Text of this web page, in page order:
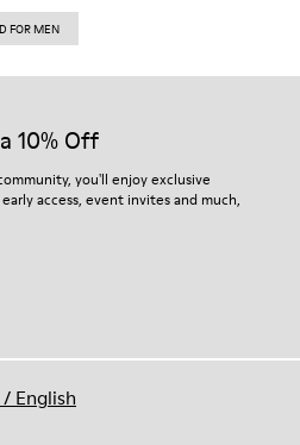
FOR MEN
10% Off
you'll enjoy exclusive
access, event invites and much,
/ English